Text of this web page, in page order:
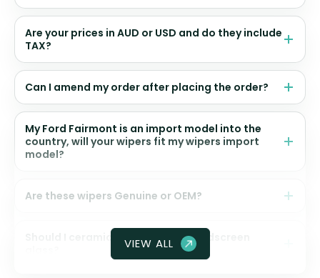
Are your prices in AUD or USD and do they include
TAX?
Can I amend my order after placing the order?
My Ford Fairmont is an import model into the
country, will your wipers fit my wipers import
model?
Are these wipers Genuine or OEM?
Should I ceramic coat my front windscreen
VIEW ALL